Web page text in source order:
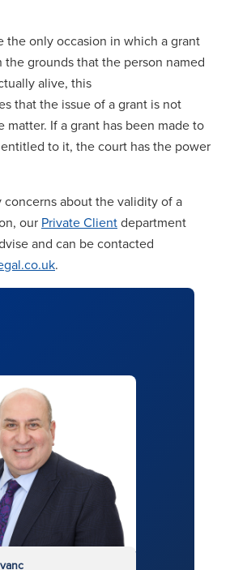
the only occasion in which a grant
the grounds that the person named
alive, this
that the issue of a grant is not
matter. If a grant has been made to
to it, the court has the power
concerns about the validity of a
our Private Clientdepartment
and can be contacted
.